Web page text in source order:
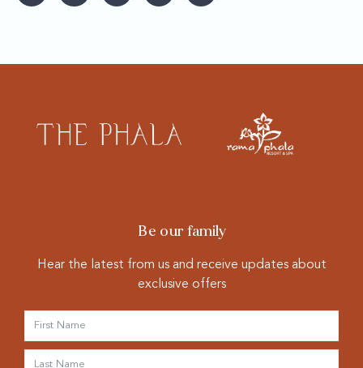
Be our family
Hear the latest from us and receive updates about
exclusive offers